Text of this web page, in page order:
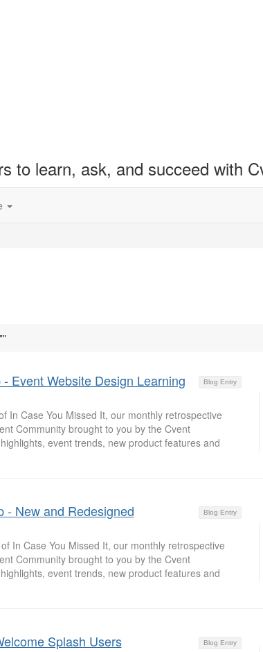
to learn, ask, and succeed with
Blog Entry
Event Website Design Learning
In Case You Missed It, our monthly retrospective
Community brought to you by the Cvent
event trends, new product features and
Blog Entry
- New and Redesigned
In Case You Missed It, our monthly retrospective
Community brought to you by the Cvent
event trends, new product features and
Blog Entry
Splash Users